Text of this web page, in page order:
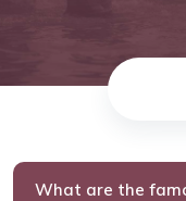
What are the